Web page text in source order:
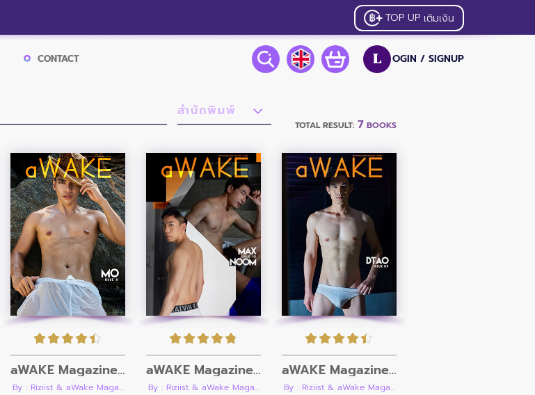
TOP UP เติมเงิน
L OGIN / SIGNUP
CONTACT
TOTAL RESULT: 7BOOKS
aWAKE Magazine Issue 11
By : Riziist & aWake Maga...
aWAKE Magazine Issue 10
By : Riziist & aWake Maga...
aWAKE Magazine Issue 09
By : Riziist & aWake Maga...